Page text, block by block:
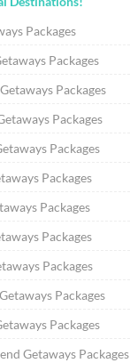
Packages
Packages
Packages
Packages
Packages
Packages
Packages
Packages
Packages
Packages
Packages
Getaways Packages